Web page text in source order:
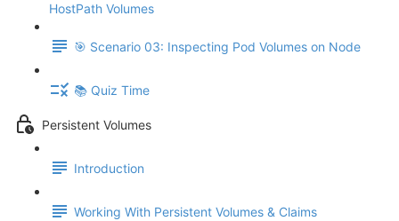
HostPath Volumes
🎯 Scenario 03: Inspecting Pod Volumes on Node
📚 Quiz Time
Persistent Volumes
Introduction
Working With Persistent Volumes & Claims